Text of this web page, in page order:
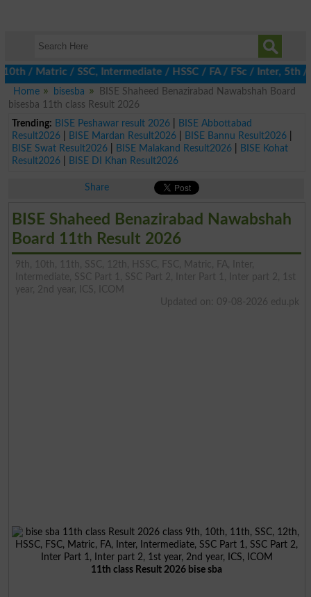
/ SSC, Intermediate / HSSC / FA / FSc / Inter, 5th /
Home
bisesba
BISE Shaheed Benazirabad Nawabshah Board
bisesba 11th class Result 2026
Trending: BISE Peshawar result 2026|
BISE Abbottabad
Result2026| BISE Mardan Result2026| BISE Bannu Result2026|
BISE Swat Result2026| BISE Malakand Result2026|
BISE Kohat
Result2026| BISE DI Khan Result2026
Share
BISE Shaheed Benazirabad Nawabshah
Board 11th Result 2026
9th, 10th, 11th, SSC, 12th, HSSC, FSC, Matric, FA, Inter,
Intermediate, SSC Part 1, SSC Part 2, Inter Part 1, Inter part 2, 1st
year, 2nd year, ICS, ICOM
Updated on: 09-08-2026 edu.pk
11th class Result 2026 bise sba